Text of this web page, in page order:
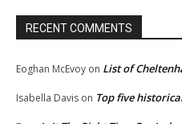
RECENT COMMENTS
Eoghan McEvoy on List of
Isabella Davis on Top five